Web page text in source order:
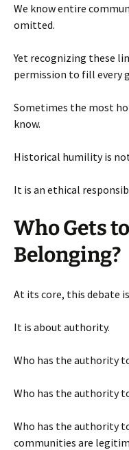
We know entire
omitted.
Yet recognizing these
permission to fill every
Sometimes the most
know.
Historical humility is not
It is an ethical
Who Gets
Belonging?
At its core, this debate
It is about authority.
Who has the authority
Who has the authority
Who has the authority
communities are